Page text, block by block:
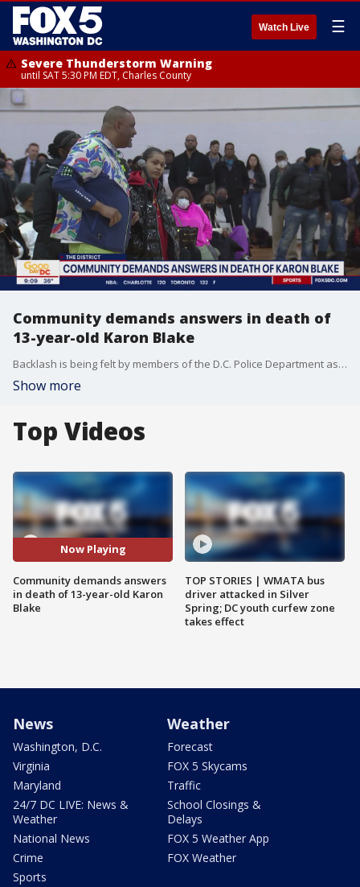
Watch Live ☰
Severe Thunderstorm Warning
until SAT 5:30 PM EDT, Charles County
Community demands answers in death of
13-year-old Karon Blake
Backlash is being felt by members of the D.C. Police Department as community members demand answers and justice for Karon Blake.
Show more
Top Videos
Now Playing
Community demands answers
in death of 13-year-old Karon
Blake
TOP STORIES | WMATA bus
driver attacked in Silver
Spring; DC youth curfew zone
takes effect
News
Washington, D.C.
Virginia
Maryland
24/7 DC LIVE: News &
Weather
National News
Crime
Sports
Weather
Forecast
FOX 5 Skycams
Traffic
School Closings &
Delays
FOX 5 Weather App
FOX Weather